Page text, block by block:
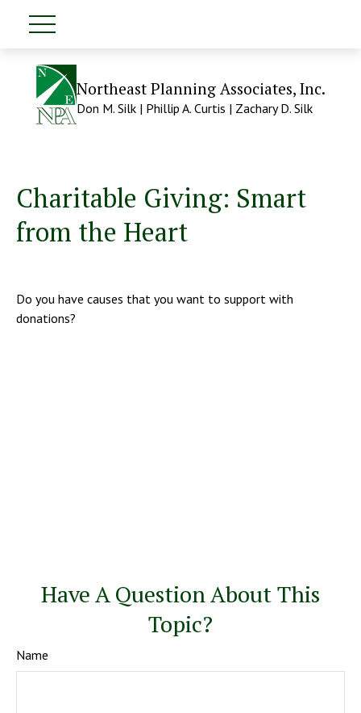
Northeast Planning Associates, Inc.
Don M. Silk | Phillip A. Curtis | Zachary D. Silk
Charitable Giving: Smart
from the Heart
Do you have causes that you want to support with
donations?
Have A Question About This
Topic?
Name